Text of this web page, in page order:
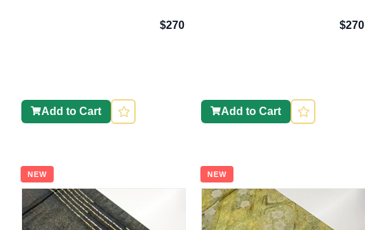
$270
Add to Cart
$270
Add to Cart
NEW NEW